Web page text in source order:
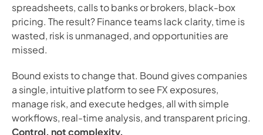
spreadsheets, calls to banks or brokers, black-box
pricing. The result? Finance teams lack clarity, time is
wasted, risk is unmanaged, and opportunities are
missed.
Bound exists to change that. Bound gives companies
a single, intuitive platform to see FX exposures,
manage risk, and execute hedges, all with simple
workflows, real-time analysis, and transparent pricing.
Control, not complexity.